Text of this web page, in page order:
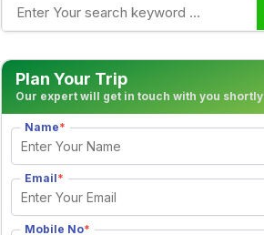
Plan Your Trip
Our expert will get in touch with you shortly
Name*
Email*
Mobile No*